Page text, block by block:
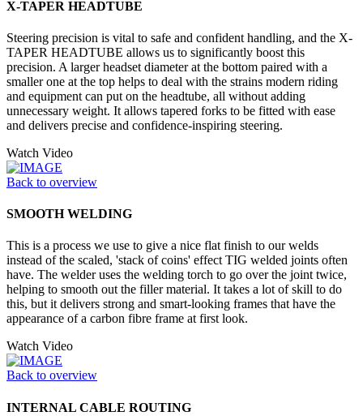
X-TAPER HEADTUBE
Steering precision is vital to safe and confident handling, and the X-
TAPER HEADTUBE allows us to significantly boost this
precision. A larger headset diameter at the bottom paired with a
smaller one at the top helps to deal with the strains modern riding
and equipment can put on the headtube, all without adding
unnecessary weight. It allows tapered forks to be fitted with ease
and delivers precise and confidence-inspiring steering.
Watch Video
Back to overview
SMOOTH WELDING
This is a process we use to give a nice flat finish to our welds
instead of the scaled, 'stack of coins' effect TIG welded joints often
have. The welder uses the welding torch to go over the joint twice,
helping to smooth out the filler material. It takes a lot of skill to do
this, but it delivers strong and smart-looking frames that have the
appearance of a carbon fibre frame at first look.
Watch Video
Back to overview
INTERNAL CABLE ROUTING